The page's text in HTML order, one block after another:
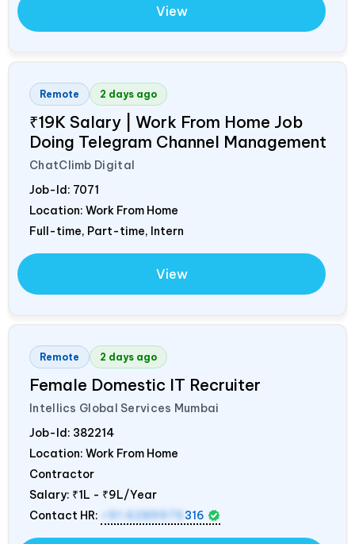
View
Remote 2 days ago
₹19K Salary | Work From Home Job
Doing Telegram Channel Management
ChatClimb Digital
Job-Id: 7071
Location: Work From Home
Full-time, Part-time, Intern
View
Remote 2 days ago
Female Domestic IT Recruiter
Intellics Global Services Mumbai
Job-Id: 382214
Location: Work From Home
Contractor
Salary: ₹1L - ₹9L/Year
Contact HR:
+91 6289975 316